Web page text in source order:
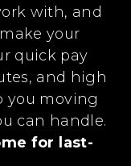
with, and
your
quick pay
and high
you moving
can handle.
for last-